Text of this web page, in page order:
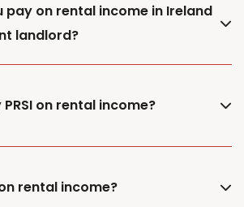
pay on rental income in Ireland
landlord?
on rental income?
rental income?